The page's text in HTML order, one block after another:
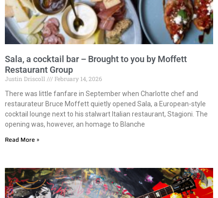
Sala, a cocktail bar – Brought to you by Moffett
Restaurant Group
Justin Driscoll
February 14, 2026
There was little fanfare in September when Charlotte chef and
restaurateur Bruce Moffett quietly opened Sala, a European-style
cocktail lounge next to his stalwart Italian restaurant, Stagioni. The
opening was, however, an homage to Blanche
Read More »